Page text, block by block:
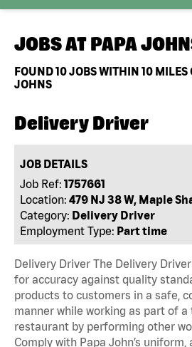
JOBS AT PAPA
FOUND10JOBS WITHIN 10
JOHNS
Delivery Driver
JOB DETAILS
Job Ref: 1757661
Location: 479 NJ 38 W, Maple
Category: Delivery Driver
Employment Type: Part time
Delivery Driver The Delivery
for accuracy against quality
products to customers in a safe,
manner while working as part of a
restaurant by performing other
Comply with Papa John’s uniform,